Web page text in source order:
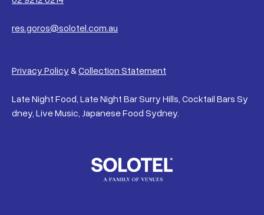
res.goros@solotel.com.au
Privacy Policy &Collection Statement
Late Night Food, Late Night Bar Surry Hills, Cocktail Bars Sy
dney, Live Music, Japanese Food Sydney.